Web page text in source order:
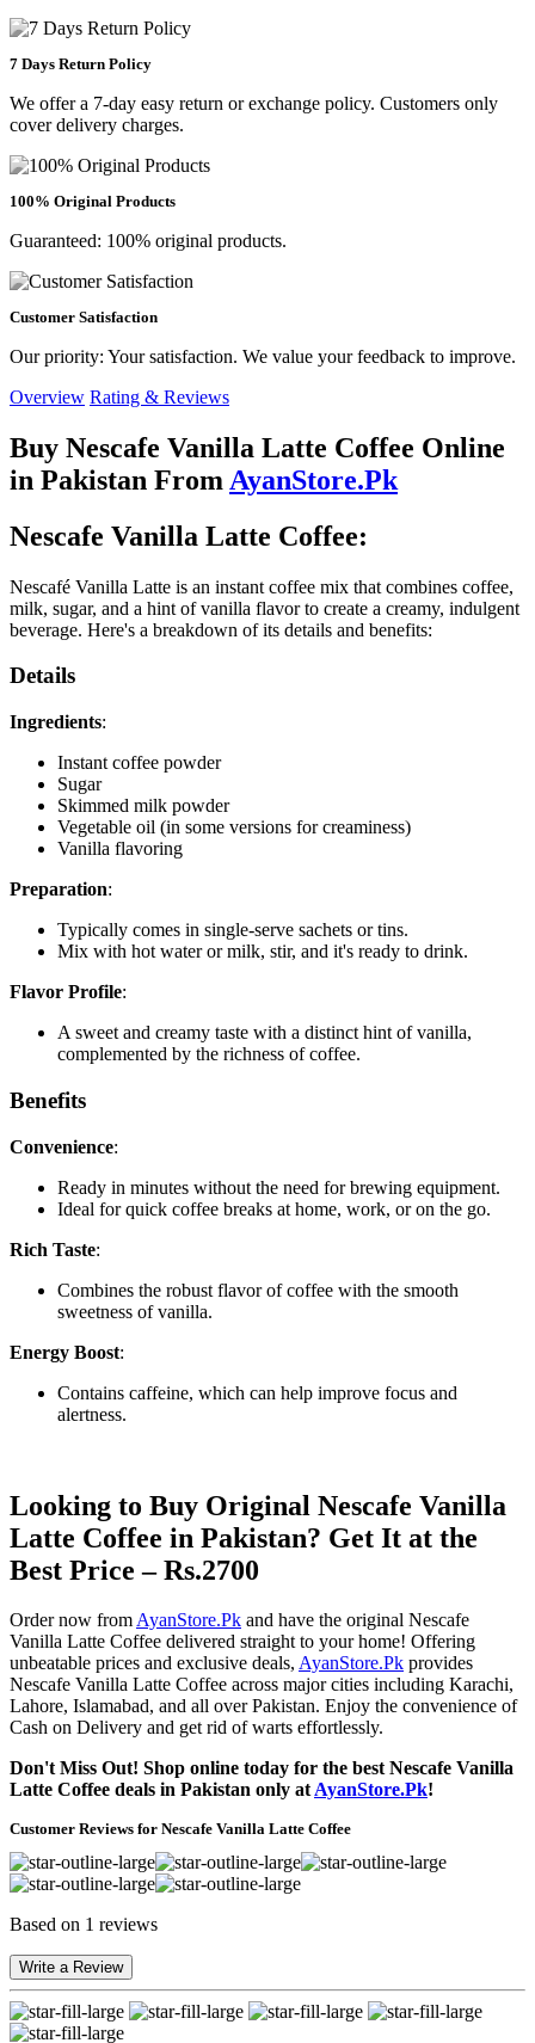
7 Days Return Policy
We offer a 7-day easy return or exchange policy. Customers only
cover delivery charges.
100% Original Products
Guaranteed: 100% original products.
Customer Satisfaction
Our priority: Your satisfaction. We value your feedback to improve.
Overview Rating & Reviews
Buy Nescafe Vanilla Latte Coffee Online
in Pakistan From AyanStore.Pk
Nescafe Vanilla Latte Coffee:
Nescafé Vanilla Latte is an instant coffee mix that combines coffee,
milk, sugar, and a hint of vanilla flavor to create a creamy, indulgent
beverage. Here's a breakdown of its details and benefits:
Details
Ingredients:
Instant coffee powder
Sugar
Skimmed milk powder
Vegetable oil (in some versions for creaminess)
Vanilla flavoring
Preparation:
Typically comes in single-serve sachets or tins.
Mix with hot water or milk, stir, and it's ready to drink.
Flavor Profile:
A sweet and creamy taste with a distinct hint of vanilla,
complemented by the richness of coffee.
Benefits
Convenience:
Ready in minutes without the need for brewing equipment.
Ideal for quick coffee breaks at home, work, or on the go.
Rich Taste:
Combines the robust flavor of coffee with the smooth
sweetness of vanilla.
Energy Boost:
Contains caffeine, which can help improve focus and
alertness.
Looking to Buy Original Nescafe Vanilla
Latte Coffee in Pakistan? Get It at the
Best Price – Rs.2700
Order now fromAyanStore.Pk and have the original Nescafe
Vanilla Latte Coffee delivered straight to your home! Offering
unbeatable prices and exclusive deals, AyanStore.Pk provides
Nescafe Vanilla Latte Coffee across major cities including Karachi,
Lahore, Islamabad, and all over Pakistan. Enjoy the convenience of
Cash on Delivery and get rid of warts effortlessly.
Don't Miss Out! Shop online today for the best Nescafe Vanilla
Latte Coffee deals in Pakistan only atAyanStore.Pk!
Customer Reviews for Nescafe Vanilla Latte Coffee
Based on 1 reviews
Write a Review